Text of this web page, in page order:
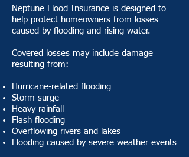
Neptune Flood Insurance is designed to
help protect homeowners from losses
caused by flooding and rising water.
Covered losses may include damage
resulting from:
Hurricane-related flooding
Storm surge
Heavy rainfall
Flash flooding
Overflowing rivers and lakes
Flooding caused by severe weather events